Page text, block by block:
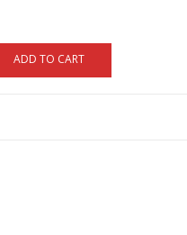
ADD TO CART